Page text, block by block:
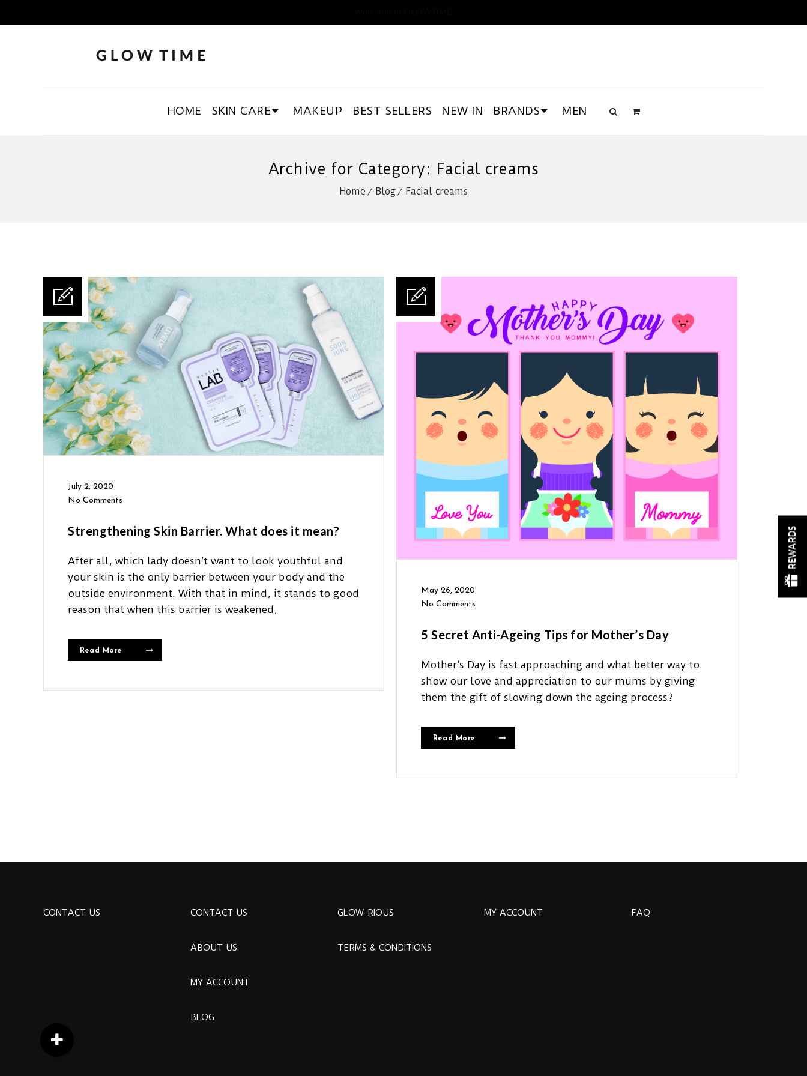
HOME SKIN CARE MAKEUP BEST SELLERS NEW IN BRANDS MEN
Archive for Category: Facial creams
Home Blog Facial creams
July 2, 2020
No Comments
Strengthening Skin Barrier. What does it mean?
After all, which lady doesn’t want to look youthful and
your skin is the only barrier between your body and the
outside environment. With that in mind, it stands to good
reason that when this barrier is weakened,
Read More
May 26, 2020
No Comments
5 Secret Anti-Ageing Tips for Mother’s Day
Mother’s Day is fast approaching and what better way to
show our love and appreciation to our mums by giving
them the gift of slowing down the ageing process?
Read More
CONTACT US CONTACT US
ABOUT US
MY ACCOUNT
BLOG
GLOW-RIOUS
TERMS & CONDITIONS
MY ACCOUNT FAQ
REWARDS